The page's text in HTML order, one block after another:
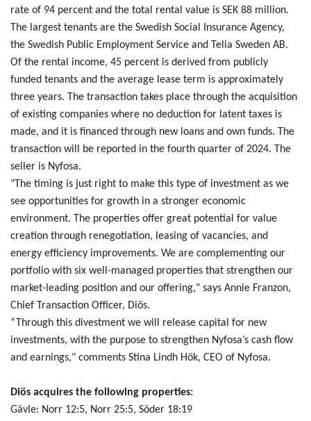
rate of 94 percent and the total rental value is SEK 88 million.
The largest tenants are the Swedish Social Insurance Agency,
the Swedish Public Employment Service and Telia Sweden AB.
Of the rental income, 45 percent is derived from publicly
funded tenants and the average lease term is approximately
three years. The transaction takes place through the acquisition
of existing companies where no deduction for latent taxes is
made, and it is financed through new loans and own funds. The
transaction will be reported in the fourth quarter of 2024. The
seller is Nyfosa.
"The timing is just right to make this type of investment as we
see opportunities for growth in a stronger economic
environment. The properties offer great potential for value
creation through renegotiation, leasing of vacancies, and
energy efficiency improvements. We are complementing our
portfolio with six well-managed properties that strengthen our
market-leading position and our offering," says Annie Franzon,
Chief Transaction Officer, Diös.
“Through this divestment we will release capital for new
investments, with the purpose to strengthen Nyfosa’s cash flow
and earnings," comments Stina Lindh Hök, CEO of Nyfosa.
Diös acquires the following properties:
Gävle: Norr 12:5, Norr 25:5, Söder 18:19